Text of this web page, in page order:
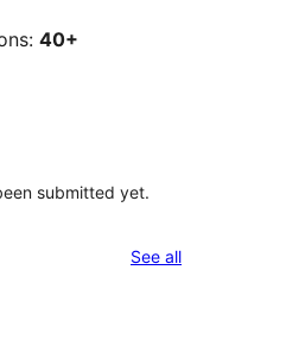
40+
submitted yet.
See allreviews